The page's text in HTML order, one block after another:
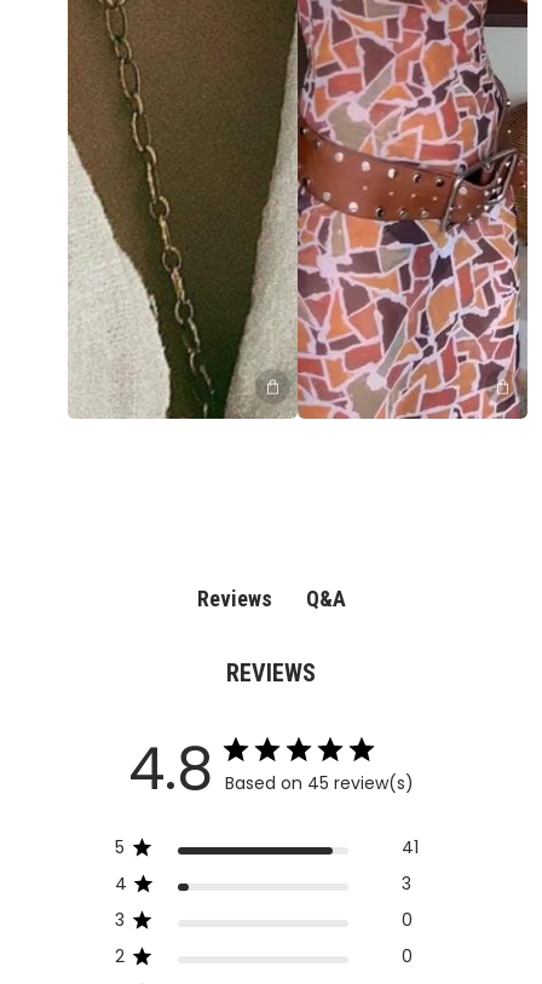
Reviews Q&A
REVIEWS
4.8 Based on 45 review(s)
5
41
4
3
3
0
2
0